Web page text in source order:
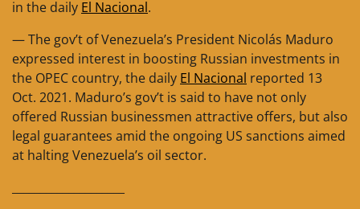
in the daily El Nacional.
— The gov’t of Venezuela’s President Nicolás Maduro
expressed interest in boosting Russian investments in
the OPEC country, the daily El Nacional reported 13
Oct. 2021. Maduro’s gov’t is said to have not only
offered Russian businessmen attractive offers, but also
legal guarantees amid the ongoing US sanctions aimed
at halting Venezuela’s oil sector.